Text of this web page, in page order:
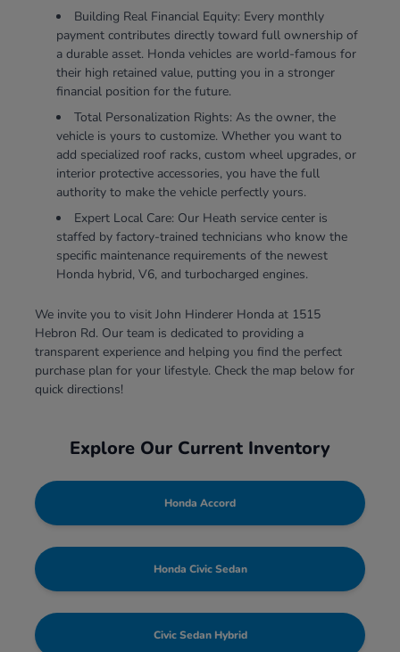
Building Real Financial Equity: Every monthly
payment contributes directly toward full ownership of
a durable asset. Honda vehicles are world-famous for
their high retained value, putting you in a stronger
financial position for the future.
Total Personalization Rights: As the owner, the
vehicle is yours to customize. Whether you want to
add specialized roof racks, custom wheel upgrades, or
interior protective accessories, you have the full
authority to make the vehicle perfectly yours.
Expert Local Care: Our Heath service center is
staffed by factory-trained technicians who know the
specific maintenance requirements of the newest
Honda hybrid, V6, and turbocharged engines.
We invite you to visit John Hinderer Honda at 1515
Hebron Rd. Our team is dedicated to providing a
transparent experience and helping you find the perfect
purchase plan for your lifestyle. Check the map below for
quick directions!
Explore Our Current Inventory
Honda Accord
Honda Civic Sedan
Civic Sedan Hybrid